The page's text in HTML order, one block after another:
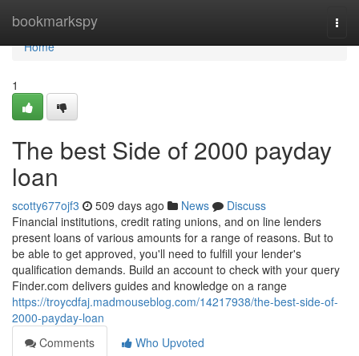
bookmarkspy
Home
Home
1
The best Side of 2000 payday
loan
scotty677ojf3 509 days ago News
Discuss
Financial institutions, credit rating unions, and on line lenders
present loans of various amounts for a range of reasons. But to
be able to get approved, you'll need to fulfill your lender's
qualification demands. Build an account to check with your query
Finder.com delivers guides and knowledge on a range
https://troycdfaj.madmouseblog.com/14217938/the-best-side-of-
2000-payday-loan
Comments
Who Upvoted